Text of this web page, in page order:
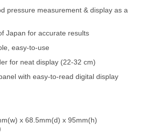
pressure measurement & display as a
Japan for accurate results
easy-to-use
for neat display (22-32 cm)
with easy-to-read digital display
x 68.5mm(d) x 95mm(h)